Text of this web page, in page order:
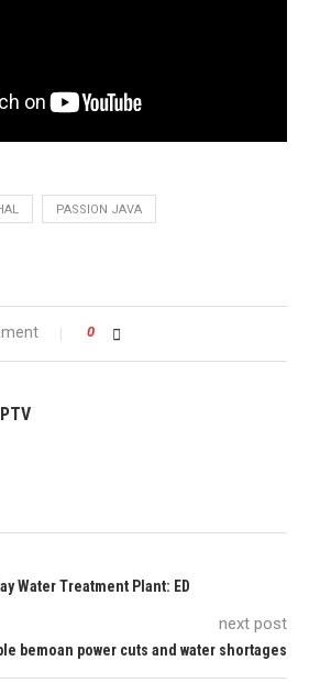
PASSION JAVA
0
Water Treatment Plant: ED
next post
bemoan power cuts and water shortages